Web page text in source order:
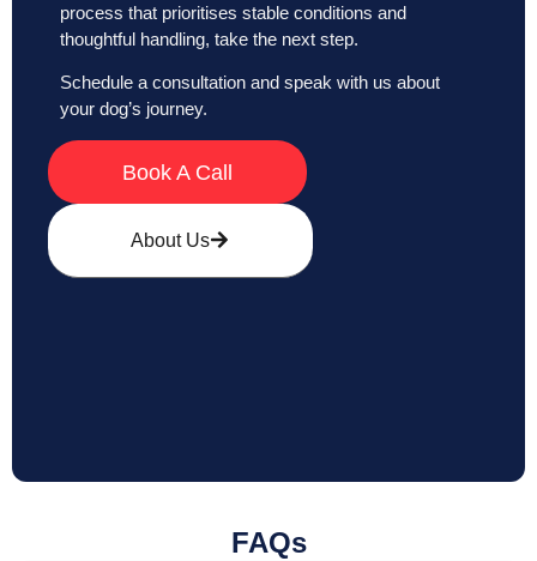
process that prioritises stable conditions and
thoughtful handling, take the next step.
Schedule a consultation and speak with us about
your dog’s journey.
Book A Call
About Us
FAQs